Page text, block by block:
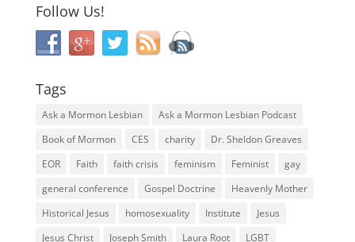
Follow Us!
Tags
Ask a Mormon Lesbian
Ask a Mormon Lesbian Podcast
Book of Mormon
CES charity
Dr. Sheldon Greaves
EOR
Faith faith crisis feminism Feminist
gay
general conference
Gospel Doctrine
Heavenly Mother
Historical Jesus
homosexuality Institute
Jesus
Jesus Christ
Joseph Smith Laura Root LGBT